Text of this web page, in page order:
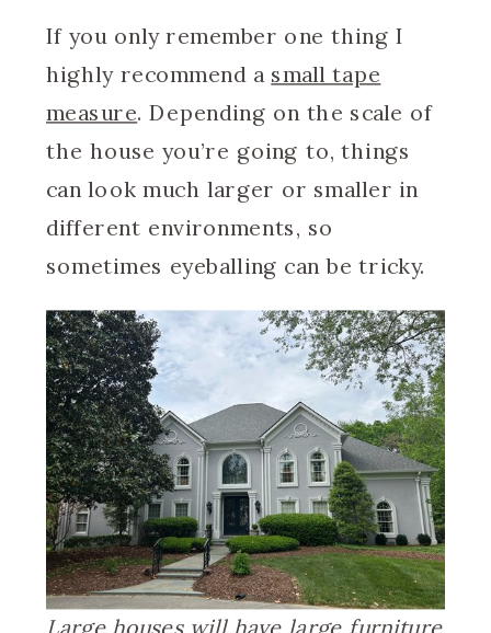
If you only remember one thing I
highly recommend a small tape
measure. Depending on the scale of
the house you’re going to, things
can look much larger or smaller in
different environments, so
sometimes eyeballing can be tricky.